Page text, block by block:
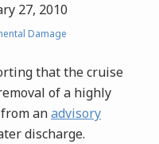
27, 2010
Damage
that the cruise
of a highly
anadvisory
discharge.